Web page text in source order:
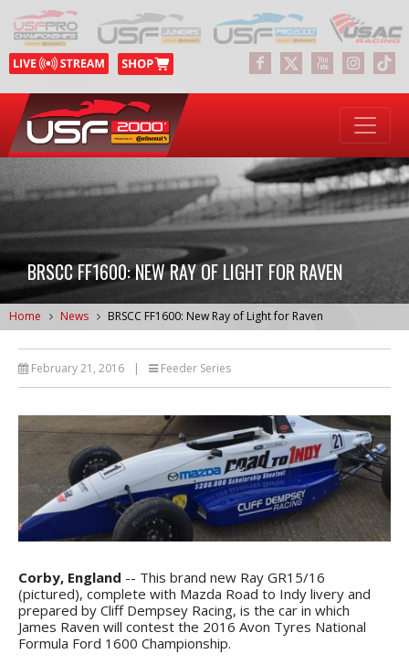
BRSCC FF1600: NEW RAY OF LIGHT FOR RAVEN
Home News BRSCC FF1600: New Ray of Light for Raven
February 21, 2016 | Feeder Series
Corby, England -- This brand new Ray GR15/16
(pictured), complete with Mazda Road to Indy livery and
prepared by Cliff Dempsey Racing, is the car in which
James Raven will contest the 2016 Avon Tyres National
Formula Ford 1600 Championship.